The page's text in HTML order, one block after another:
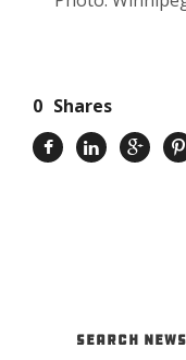
0 Shares
SEARCH